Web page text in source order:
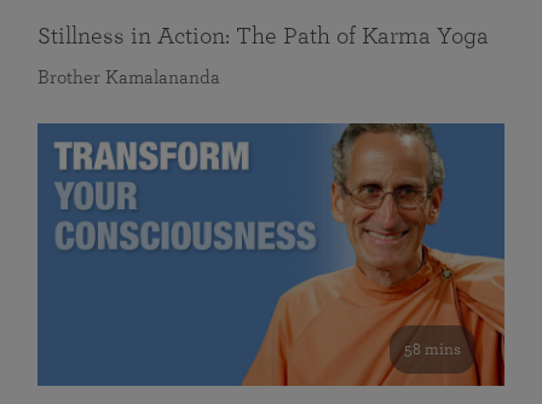
Stillness in Action: The Path of Karma Yoga
Brother Kamalananda
58 mins